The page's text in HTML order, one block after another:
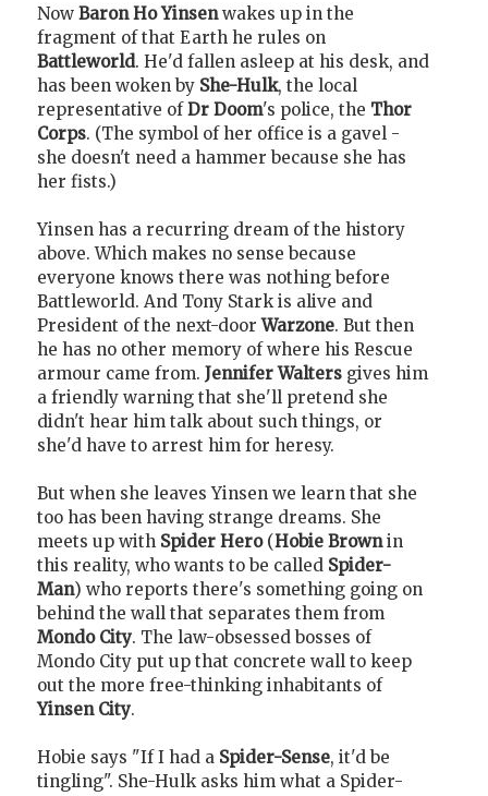
Now Baron Ho Yinsenwakes up in the
fragment of that Earth he rules on
Battleworld. He'd fallen asleep at his desk, and
has been woken by She-Hulk, the local
representative of Dr Doom's police, the Thor
Corps. (The symbol of her office is a gavel -
she doesn't need a hammer because she has
her fists.)
Yinsen has a recurring dream of the history
above. Which makes no sense because
everyone knows there was nothing before
Battleworld. And Tony Stark is alive and
President of the next-doorWarzone. But then
he has no other memory of where his Rescue
armour came from. Jennifer Walters gives him
a friendly warning that she'll pretend she
didn't hear him talk about such things, or
she'd have to arrest him for heresy.
But when she leaves Yinsen we learn that she
too has been having strange dreams. She
meets up with Spider Hero(Hobie Brownin
this reality, who wants to be called Spider-
Man) who reports there's something going on
behind the wall that separates them from
Mondo City. The law-obsessed bosses of
Mondo City put up that concrete wall to keep
out the more free-thinking inhabitants of
Yinsen City.
Hobie says "If I had a Spider-Sense, it'd be
tingling". She-Hulk asks him what a Spider-